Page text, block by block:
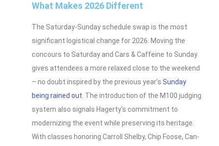
What Makes 2026 Different
The Saturday-Sunday schedule swap is the most
significant logistical change for 2026. Moving the
concours to Saturday and Cars & Caffeine to Sunday
gives attendees a more relaxed close to the weekend
– no doubt inspired by the previous year’s Sunday
being rained out. The introduction of the M100 judging
system also signals Hagerty’s commitment to
modernizing the event while preserving its heritage.
With classes honoring Carroll Shelby, Chip Foose, Can-